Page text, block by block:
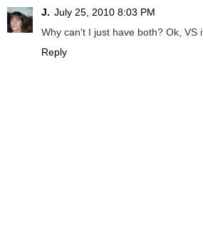
J. July 25, 2010 8:03 PM
Why can't I just have both? Ok, VS
Reply